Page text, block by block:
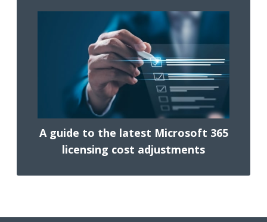
A guide to the latest Microsoft 365
licensing cost adjustments